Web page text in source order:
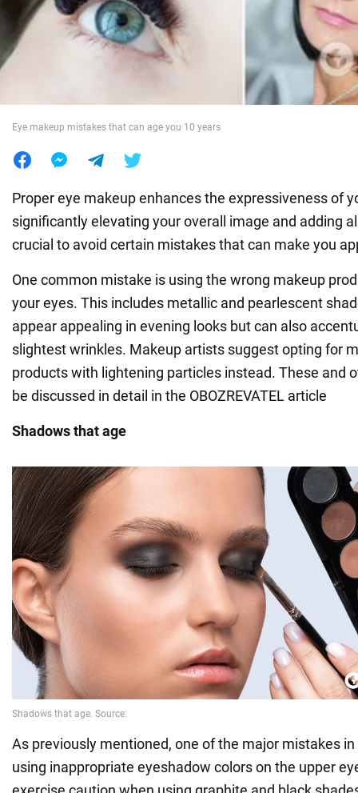
War in Ukraine
Eye makeup mistakes that can age you 10 years
Proper eye makeup enhances the expressiveness of
significantly elevating your overall image and adding
crucial to avoid certain mistakes that can make you
One common mistake is using the wrong makeup
your eyes. This includes metallic and pearlescent
appear appealing in evening looks but can also
slightest wrinkles. Makeup artists suggest opting for
products with lightening particles instead. These and
be discussed in detail in the OBOZREVATEL article
Shadows that age
As previously mentioned, one of the major mistakes
using inappropriate eyeshadow colors on the upper